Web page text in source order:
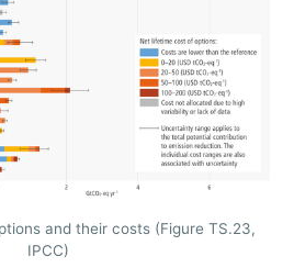
and their costs (Figure TS.23,
IPCC)